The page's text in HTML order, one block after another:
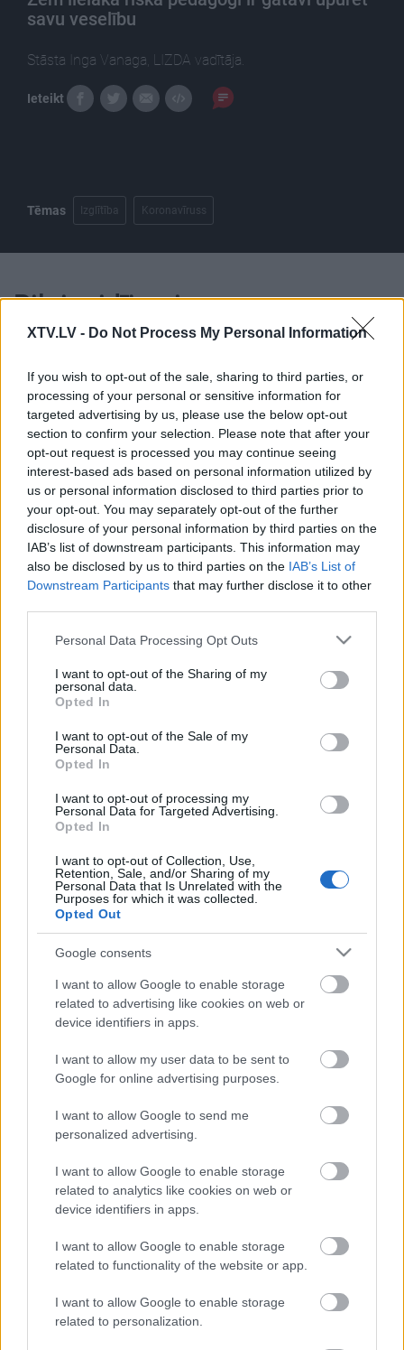
XTV.LV - Do Not Process My Personal Information
If you wish to opt-out of the sale, sharing to third parties, or
processing of your personal or sensitive information for
targeted advertising by us, please use the below opt-out
section to confirm your selection. Please note that after your
opt-out request is processed you may continue seeing
interest-based ads based on personal information utilized by
us or personal information disclosed to third parties prior to
your opt-out. You may separately opt-out of the further
disclosure of your personal information by third parties on the
IAB’s list of downstream participants. This information may
also be disclosed by us to third parties on the IAB’s List of
Downstream Participants that may further disclose it to other
Please note that this website/app uses one or more Google
not limited to your visit or usage behaviour. You may click to
grant or deny consent to Google and its third-party tags to
use your data for below specified purposes in below Google
consent section.
Personal Data Processing Opt Outs
I want to opt-out of the Sharing of my
personal data.
Opted In
I want to opt-out of the Sale of my
Personal Data.
Opted In
I want to opt-out of processing my
Personal Data for Targeted Advertising.
Opted In
I want to opt-out of Collection, Use,
Retention, Sale, and/or Sharing of my
Personal Data that Is Unrelated with the
Purposes for which it was collected.
Opted Out
Google consents
I want to allow Google to enable storage
related to advertising like cookies on web or
device identifiers in apps.
I want to allow my user data to be sent to
Google for online advertising purposes.
I want to allow Google to send me
personalized advertising.
I want to allow Google to enable storage
related to analytics like cookies on web or
device identifiers in apps.
I want to allow Google to enable storage
related to functionality of the website or app.
I want to allow Google to enable storage
related to personalization.
savu veselību
Stāsta Inga Vanaga, LIZDA vadītāja.
Ieteikt
Tēmas Izglītība Koronavīruss
Pilni raidījumi
00:24:46
11.12.2020 Latvijas
labums 2. daļa
2020. gada 11. decembris
19.06.2026 Latvijas
labums 2. daļa
19. jūnijs
00:22:23
19.06.2026 Latvijas
19. jūnijs
00:22:53
12.06.2026 Latvijas
12. jūnijs
00:22:20
12.06.2026 Latvijas
labums 1. daļa
12. jūnijs
Pievienot komentāru
Populārākie video
00:19:14
05.08.2026 Aktuālais
1. daļa
5. augusts